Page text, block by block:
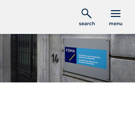
search menu